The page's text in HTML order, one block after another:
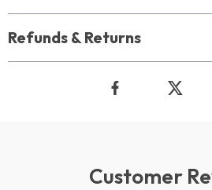
Refunds & Returns
Customer